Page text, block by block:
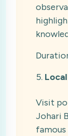
Visit
Johari